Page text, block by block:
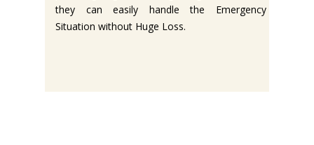
they can easily handle the Emergency
Situation without Huge Loss.